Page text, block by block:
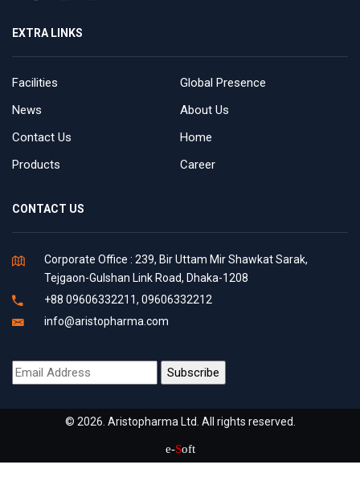
EXTRA LINKS
Facilities
Global Presence
News
About Us
Contact Us
Home
Products
Career
CONTACT US
Corporate Office : 239, Bir Uttam Mir Shawkat Sarak,
Tejgaon-Gulshan Link Road, Dhaka-1208
+88 09606332211, 09606332212
info@aristopharma.com
© 2026. Aristopharma Ltd. All rights reserved.
e-Soft